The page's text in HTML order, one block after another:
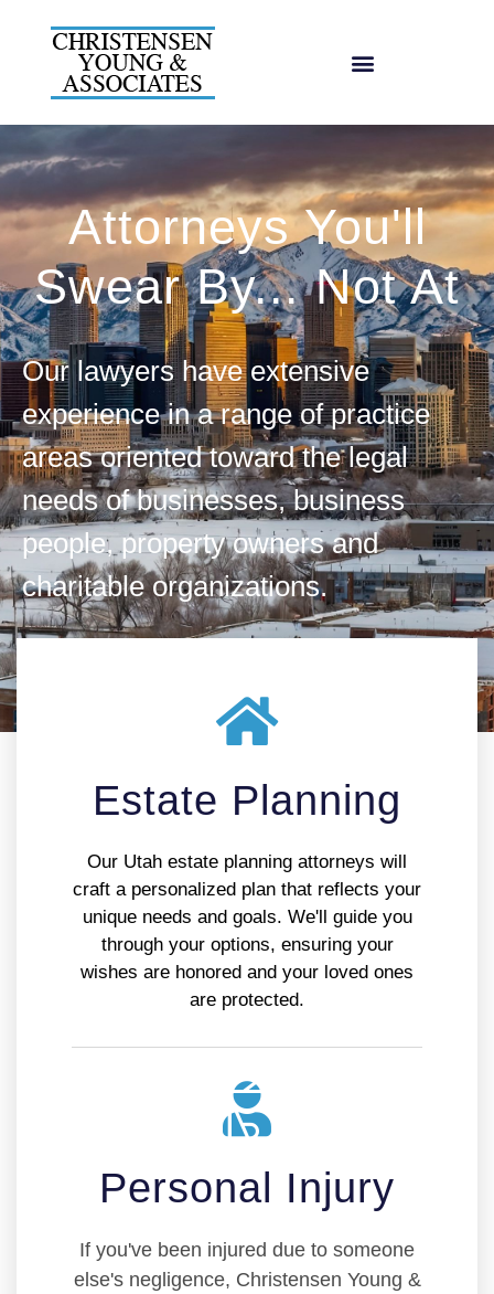
Attorneys You'll
Swear By... Not At
Our lawyers have extensive
experience in a range of practice
areas oriented toward the legal
needs of businesses, business
people, property owners and
charitable organizations.
Estate Planning
Our Utah estate planning attorneys will
craft a personalized plan that reflects your
unique needs and goals. We'll guide you
through your options, ensuring your
wishes are honored and your loved ones
are protected.
Personal Injury
If you've been injured due to someone
else's negligence, Christensen Young &